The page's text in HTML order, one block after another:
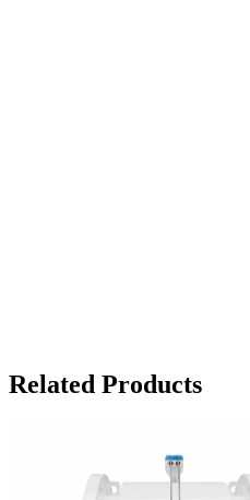
Related Products